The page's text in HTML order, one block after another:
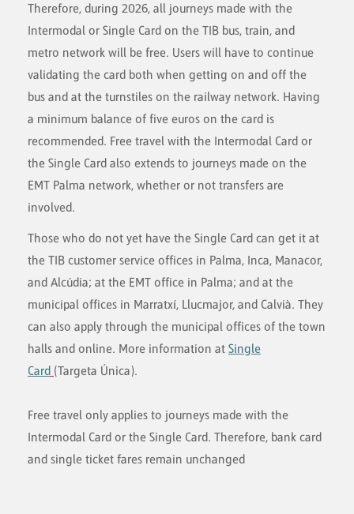
Therefore, during 2026, all journeys made with the
Intermodal or Single Card on the TIB bus, train, and
metro network will be free. Users will have to continue
validating the card both when getting on and off the
bus and at the turnstiles on the railway network. Having
a minimum balance of five euros on the card is
recommended. Free travel with the Intermodal Card or
the Single Card also extends to journeys made on the
EMT Palma network, whether or not transfers are
involved.
Those who do not yet have the Single Card can get it at
the TIB customer service offices in Palma, Inca, Manacor,
and Alcúdia; at the EMT office in Palma; and at the
municipal offices in Marratxí, Llucmajor, and Calvià. They
can also apply through the municipal offices of the town
halls and online. More information at Single
Card (Targeta Única).
Free travel only applies to journeys made with the
Intermodal Card or the Single Card. Therefore, bank card
and single ticket fares remain unchanged